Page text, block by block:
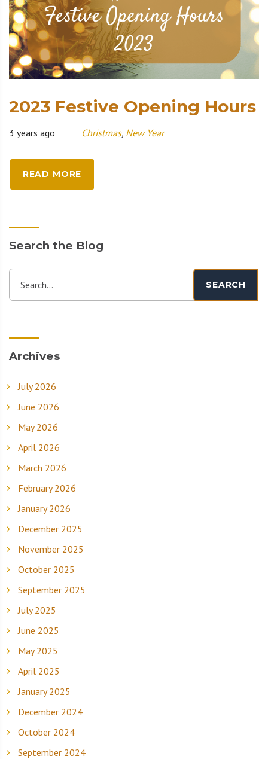
2023 Festive Opening Hours
3 years ago Christmas, New Year
READ MORE
Search the Blog
Search... SEARCH
Archives
July 2026
June 2026
May 2026
April 2026
March 2026
February 2026
January 2026
December 2025
November 2025
October 2025
September 2025
July 2025
June 2025
May 2025
April 2025
January 2025
December 2024
October 2024
September 2024